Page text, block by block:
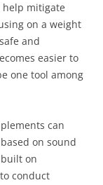
help mitigate
on a weight
and
easier to
one tool among
can
on sound
on
conduct